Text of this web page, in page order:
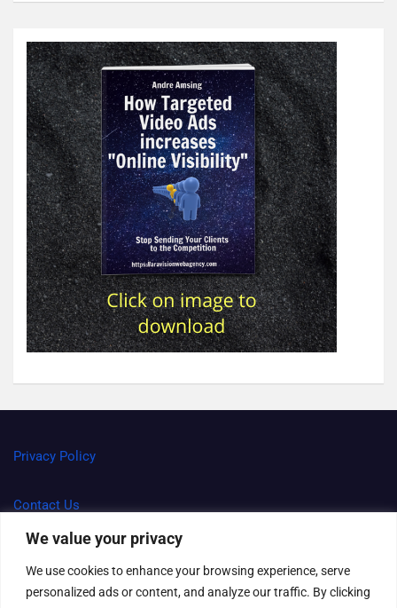
We value your privacy
We use cookies to enhance your browsing experience, serve
personalized ads or content, and analyze our traffic. By clicking
Privacy Policy
Contact Us
Right to be forgotten